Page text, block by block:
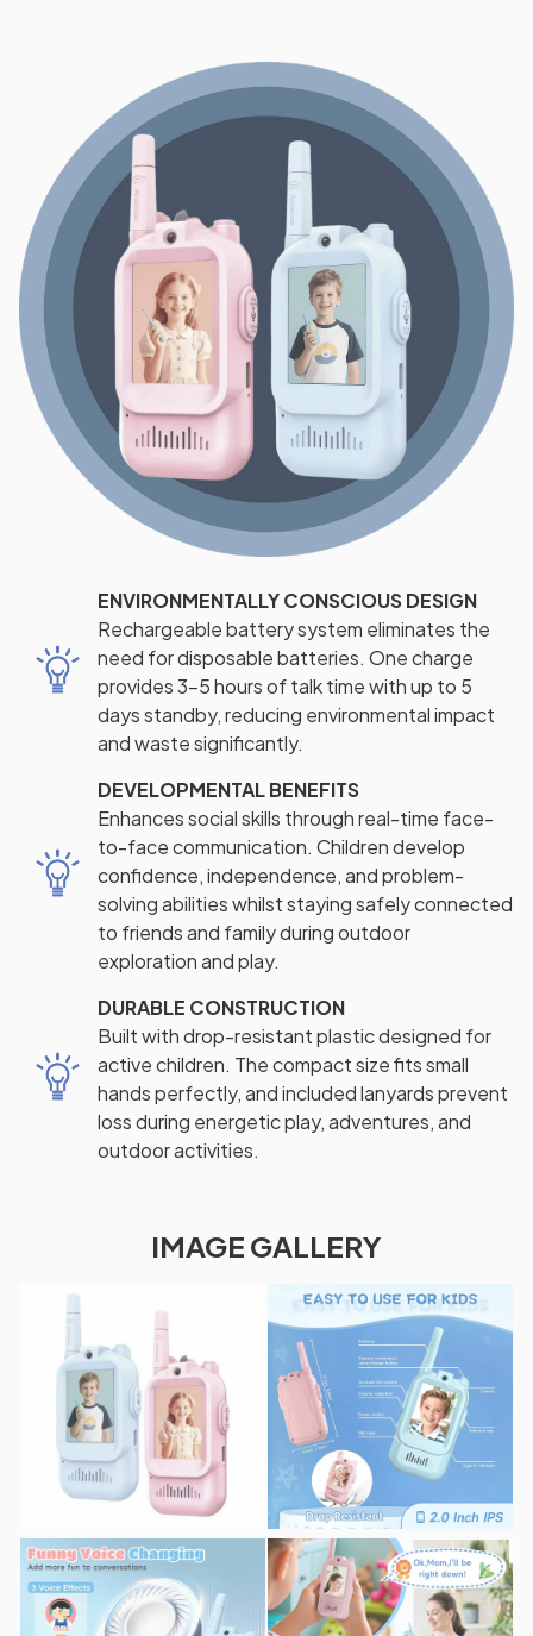
ENVIRONMENTALLY CONSCIOUS DESIGN
Rechargeable battery system eliminates the
need for disposable batteries. One charge
provides 3-5 hours of talk time with up to 5
days standby, reducing environmental impact
and waste significantly.
DEVELOPMENTAL BENEFITS
Enhances social skills through real-time face-
to-face communication. Children develop
confidence, independence, and problem-
solving abilities whilst staying safely connected
to friends and family during outdoor
exploration and play.
DURABLE CONSTRUCTION
Built with drop-resistant plastic designed for
active children. The compact size fits small
hands perfectly, and included lanyards prevent
loss during energetic play, adventures, and
outdoor activities.
IMAGE GALLERY